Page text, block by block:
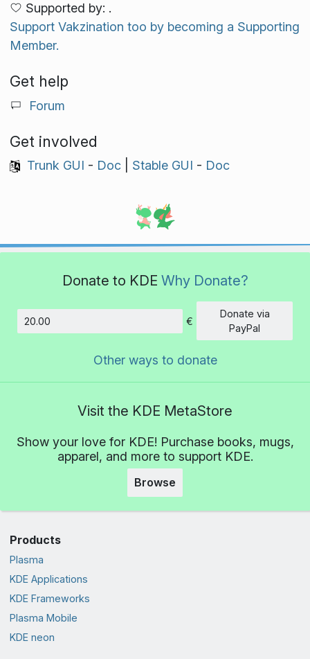
Supported by: .
Support Vakzination too by becoming a Supporting
Member.
Get help
Forum
Get involved
Trunk GUI - Doc| Stable GUI - Doc
Donate to KDE Why Donate?
Amount
€
Donate via
PayPal
Other ways to donate
Visit the KDE MetaStore
Show your love for KDE! Purchase books, mugs,
apparel, and more to support KDE.
Browse
Products
Plasma
KDE Applications
KDE Frameworks
Plasma Mobile
KDE neon